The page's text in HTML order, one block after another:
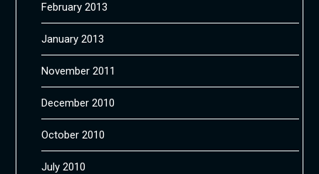
February 2013
January 2013
November 2011
December 2010
October 2010
July 2010